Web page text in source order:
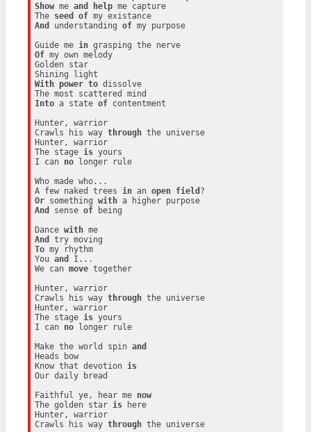
Show me and help me capture
The seed of
my existance
And
understanding of my purpose
Guide me in
grasping the nerve
Of my own melody
Golden star
With
power to dissolve
Into a state of contentment
Hunter, warrior
Crawls his way through the universe
Hunter, warrior
The stage is yours
I can no longer rule
Who made who...
A few naked trees in an open field
Or something with
a higher purpose
And
sense of being
Dance with
me
And
To my rhythm
You and
I...
We can move together
Hunter, warrior
Crawls his way through the universe
Hunter, warrior
The stage is yours
I can no longer rule
Make the world spin and
Heads bow
Know that devotion is
Our daily bread
Faithful ye, hear me now
The golden star is here
Hunter, warrior
Crawls his way through the universe